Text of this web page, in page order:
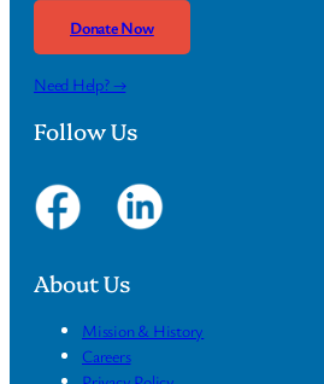
Donate Now
Need Help? →
Follow Us
About Us
Mission & History
Careers